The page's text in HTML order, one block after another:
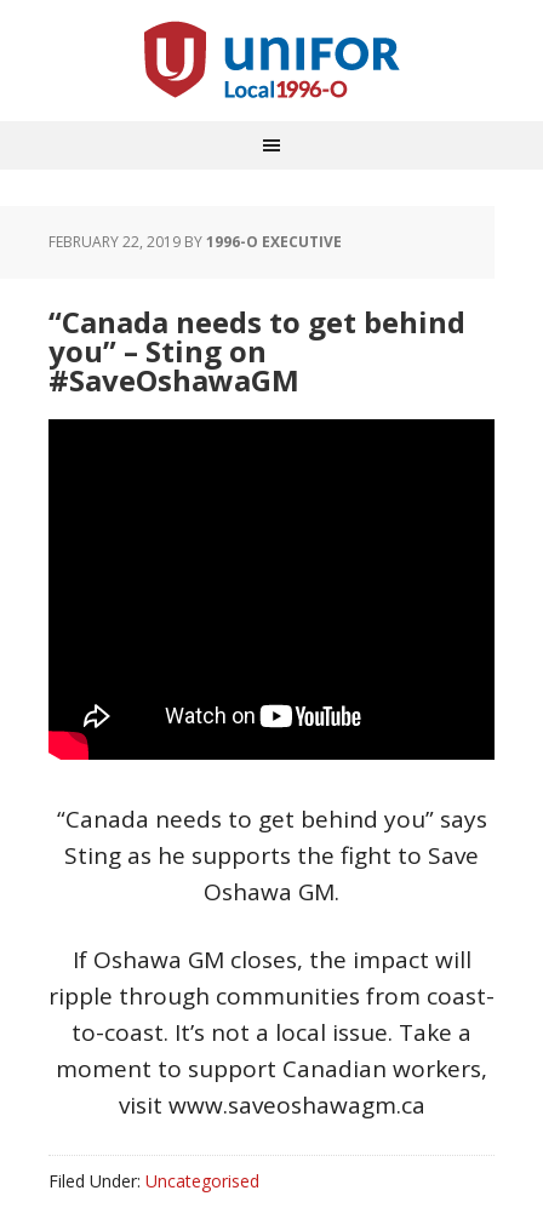
FEBRUARY 22, 2019 BY1996-O EXECUTIVE
“Canada needs to get behind
you” – Sting on
#SaveOshawaGM
“Canada needs to get behind you” says
Sting as he supports the fight to Save
Oshawa GM.
If Oshawa GM closes, the impact will
ripple through communities from coast-
to-coast. It’s not a local issue. Take a
moment to support Canadian workers,
visit www.saveoshawagm.ca
Filed Under: Uncategorised